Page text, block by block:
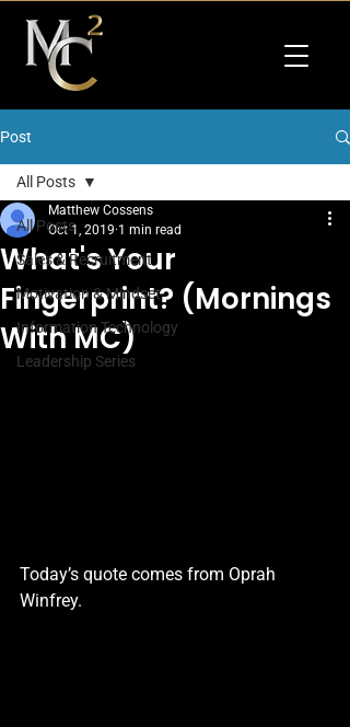
Post
All Posts
Sales & Recruitment
Motivation & Mindset
Information Technology
Leadership Series
All Posts
What's Your
Fingerprint? (Mornings
With MC)
Matthew Cossens
Oct 1, 2019 1 min read
Today’s quote comes from Oprah
Winfrey.